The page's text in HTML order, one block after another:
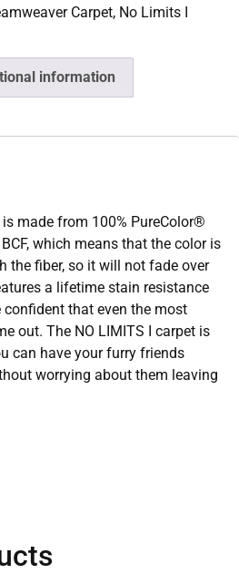
Carpet, No Limits I
information
made from 100% PureColor®
which means that the color is
the fiber, so it will not fade over
a lifetime stain resistance
confident that even the most
out. The NO LIMITS I carpet is
can have your furry friends
worrying about them leaving